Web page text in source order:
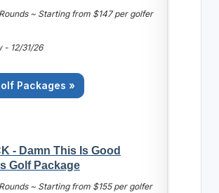
~ Starting from $147 per golfer
- 12/31/26
Packages »
- Damn This Is Good
Golf Package
~ Starting from $155 per golfer